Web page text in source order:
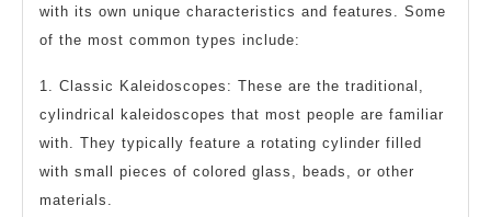
with its own unique characteristics and features. Some
of the most common types include:
1. Classic Kaleidoscopes: These are the traditional,
cylindrical kaleidoscopes that most people are familiar
with. They typically feature a rotating cylinder filled
with small pieces of colored glass, beads, or other
materials.